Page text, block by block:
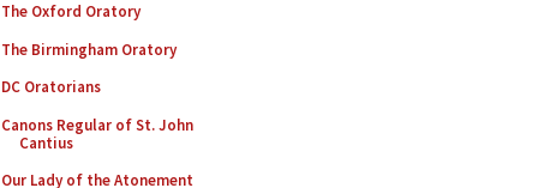
The Oxford Oratory
The Birmingham Oratory
DC Oratorians
Canons Regular of St. John
Cantius
Our Lady of the Atonement